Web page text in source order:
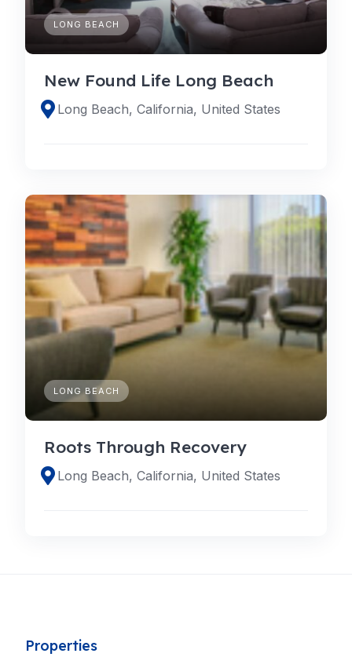
LONG BEACH
New Found Life Long Beach
Long Beach, California, United States
LONG BEACH
Roots Through Recovery
Long Beach, California, United States
Properties